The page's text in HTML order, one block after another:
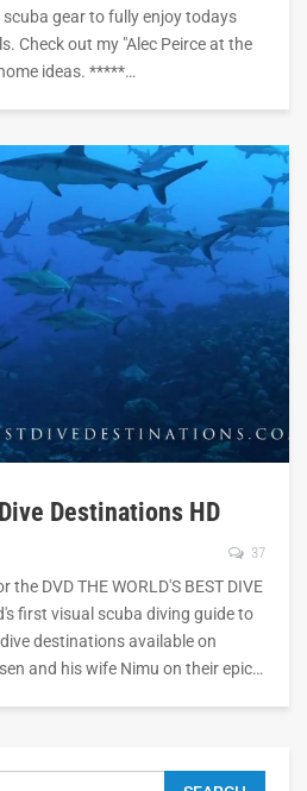
scuba gear to fully enjoy todays
Check out my "Alec Peirce at the
ideas. *****…
Destinations HD
37
DVD THE WORLD'S BEST DIVE
first visual scuba diving guide to
destinations available on
and his wife Nimu on their epic…